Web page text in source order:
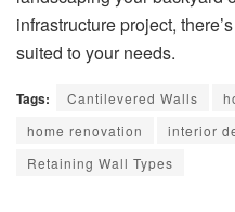
infrastructure project,
suited to your needs.
Tags: Cantilevered Walls
home renovation
interior
Retaining Wall Types